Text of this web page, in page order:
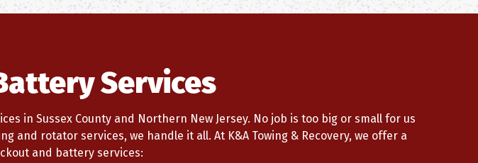
Services
in Sussex County and Northern New Jersey. No job is too big or small for us
rotator services, we handle it all. At K&A Towing & Recovery, we offer a
and battery services: